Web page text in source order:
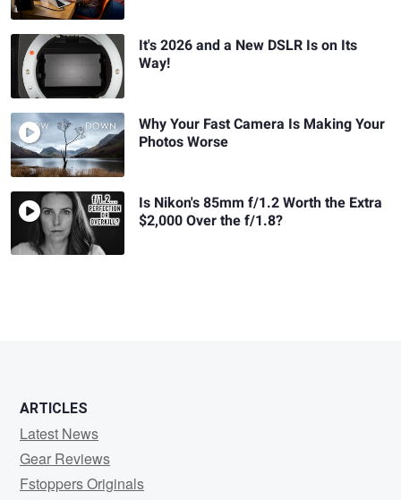
It's 2026 and a New DSLR Is on Its
Way!
Why Your Fast Camera Is Making Your
Photos Worse
Is Nikon's 85mm f/1.2 Worth the Extra
$2,000 Over the f/1.8?
ARTICLES
Latest News
Gear Reviews
Fstoppers Originals